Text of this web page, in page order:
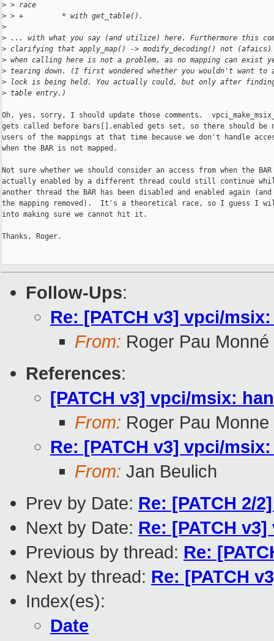
> > race
> > +         * with get_table().
>
> ... with what you say (and utilize) here. Furthermore this
> clarifying that apply_map() -> modify_decoding() not
> when calling here is not a problem, as no mapping can exist
> tearing down. (I first wondered whether you wouldn't want to
> lock is being held. You actually could, but only after finding
> table entry.)
Oh, yes, sorry, I should update those comments.
gets called before bars[].enabled gets set, so there should be
users of the mappings at that time because we don't handle
when the BAR is not mapped.
Not sure whether we should consider an access from when the BAR
actually enabled by a different thread could still continue
another thread the BAR has been disabled and enabled again
the mapping removed).  It's a theoretical race, so I guess I
into making sure we cannot hit it.
Thanks, Roger.
Follow-Ups:
Re: [PATCH v3] vpci/
From: Roger Pau Monné
References:
[PATCH v3] vpci/msix:
From: Roger Pau Monne
Re: [PATCH v3] vpci/
From: Jan Beulich
Prev by Date: Re: [PATCH 2/
Next by Date: Re: [PATCH
Previous by thread: Re:
Next by thread: Re: [PATCH
Index(es):
Date